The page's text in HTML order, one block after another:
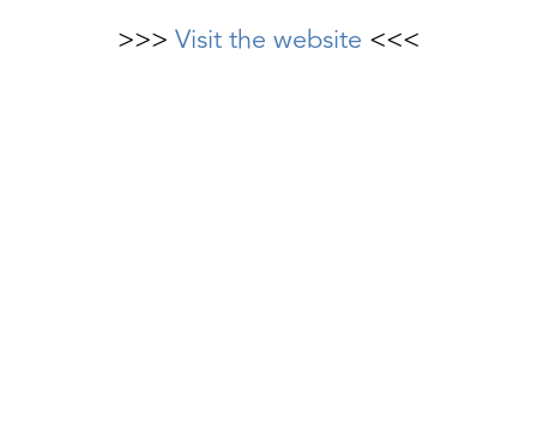
>>> Visit the website <<<